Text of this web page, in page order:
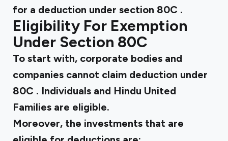
for a deduction under section 80C .
Eligibility For Exemption
Under Section 80C
To start with, corporate bodies and
companies cannot claim deduction under
80C . Individuals and Hindu United
Families are eligible.
Moreover, the investments that are